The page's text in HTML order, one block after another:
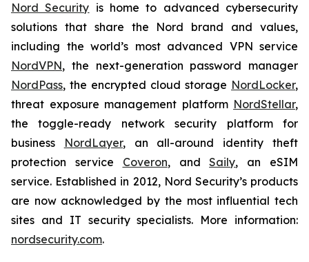
Nord Security is home to advanced cybersecurity
solutions that share the Nord brand and values,
including the world’s most advanced VPN service
NordVPN, the next-generation password manager
NordPass, the encrypted cloud storage NordLocker,
threat exposure management platform NordStellar,
the toggle-ready network security platform for
business
NordLayer, an all-around identity theft
protection service Coveron, andSaily, an eSIM
service. Established in 2012, Nord Security’s products
are now acknowledged by the most influential tech
sites and IT security specialists. More information:
nordsecurity.com.